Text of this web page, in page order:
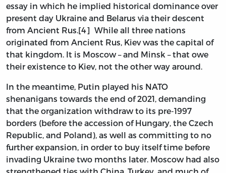
essay in which he implied historical dominance over
present day Ukraine and Belarus via their descent
from Ancient Rus.[4] While all three nations
originated from Ancient Rus, Kiev was the capital of
that kingdom. It is Moscow – and Minsk – that owe
their existence to Kiev, not the other way around.
In the meantime, Putin played his NATO
shenanigans towards the end of 2021, demanding
that the organization withdraw to its pre-1997
borders (before the accession of Hungary, the Czech
Republic, and Poland), as well as committing to no
further expansion, in order to buy itself time before
invading Ukraine two months later. Moscow had also